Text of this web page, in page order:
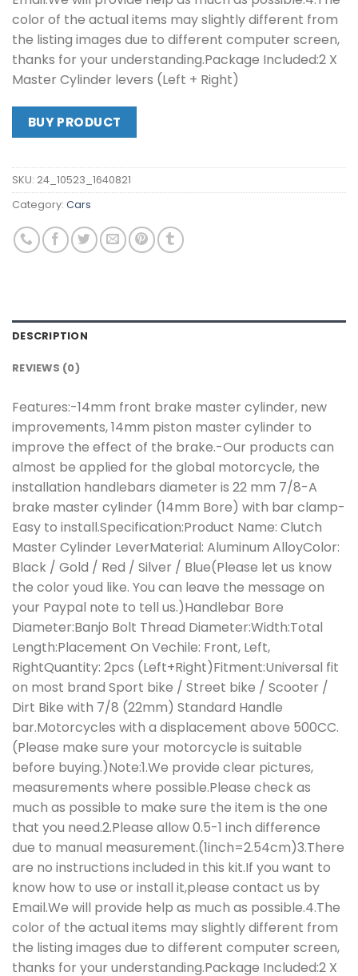
color of the actual items may slightly different from
the listing images due to different computer screen,
thanks for your understanding.Package Included:2 X
Master Cylinder levers (Left + Right)
BUY PRODUCT
SKU: 24_10523_1640821
Category: Cars
DESCRIPTION
REVIEWS (0)
Features:-14mm front brake master cylinder, new
improvements, 14mm piston master cylinder to
improve the effect of the brake.-Our products can
almost be applied for the global motorcycle, the
installation handlebars diameter is 22 mm 7/8-A
brake master cylinder (14mm Bore) with bar clamp-
Easy to install.Specification:Product Name: Clutch
Master Cylinder LeverMaterial: Aluminum AlloyColor:
Black / Gold / Red / Silver / Blue(Please let us know
the color youd like. You can leave the message on
your Paypal note to tell us.)Handlebar Bore
Diameter:Banjo Bolt Thread Diameter:Width:Total
Length:Placement On Vechile: Front, Left,
RightQuantity: 2pcs (Left+Right)Fitment:Universal fit
on most brand Sport bike / Street bike / Scooter /
Dirt Bike with 7/8 (22mm) Standard Handle
bar.Motorcycles with a displacement above 500CC.
(Please make sure your motorcycle is suitable
before buying.)Note:1.We provide clear pictures,
measurements where possible.Please check as
much as possible to make sure the item is the one
that you need.2.Please allow 0.5-1 inch difference
due to manual measurement.(1inch=2.54cm)3.There
are no instructions included in this kit.If you want to
know how to use or install it,please contact us by
Email.We will provide help as much as possible.4.The
color of the actual items may slightly different from
the listing images due to different computer screen,
thanks for your understanding.Package Included:2 X